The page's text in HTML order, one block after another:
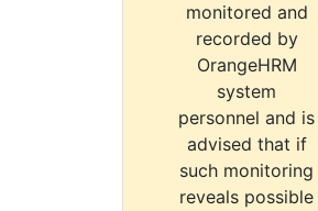
monitored and
recorded by
OrangeHRM
system
personnel and is
advised that if
such monitoring
reveals possible